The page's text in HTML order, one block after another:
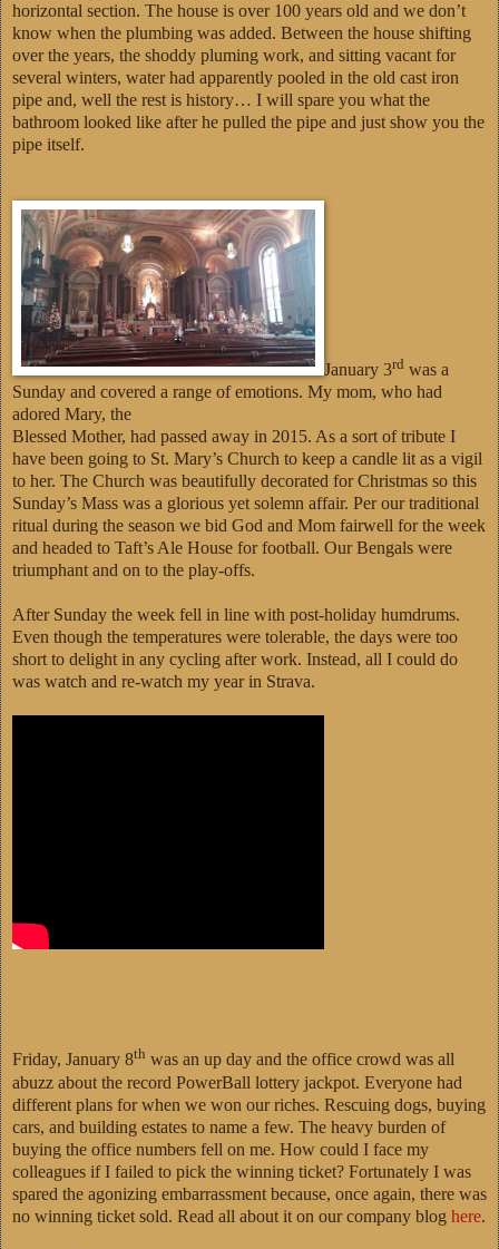
horizontal section. The house is over 100 years old and we don’t
know when the plumbing was added. Between the house shifting
over the years, the shoddy pluming work, and sitting vacant for
several winters, water had apparently pooled in the old cast iron
pipe and, well the rest is history… I will spare you what the
bathroom looked like after he pulled the pipe and just show you the
pipe itself.
January 3rd was a
Sunday and covered a range of emotions. My mom, who had
adored Mary, the
Blessed Mother, had passed away in 2015. As a sort of tribute I
have been going to St. Mary’s Church to keep a candle lit as a vigil
to her. The Church was beautifully decorated for Christmas so this
Sunday’s Mass was a glorious yet solemn affair. Per our traditional
ritual during the season we bid God and Mom fairwell for the week
and headed to Taft’s Ale House for football. Our Bengals were
triumphant and on to the play-offs.
After Sunday the week fell in line with post-holiday humdrums.
Even though the temperatures were tolerable, the days were too
short to delight in any cycling after work. Instead, all I could do
was watch and re-watch my year in Strava.
Friday, January 8th was an up day and the office crowd was all
abuzz about the record PowerBall lottery jackpot. Everyone had
different plans for when we won our riches. Rescuing dogs, buying
cars, and building estates to name a few. The heavy burden of
buying the office numbers fell on me. How could I face my
colleagues if I failed to pick the winning ticket? Fortunately I was
spared the agonizing embarrassment because, once again, there was
no winning ticket sold. Read all about it on our company blog here.